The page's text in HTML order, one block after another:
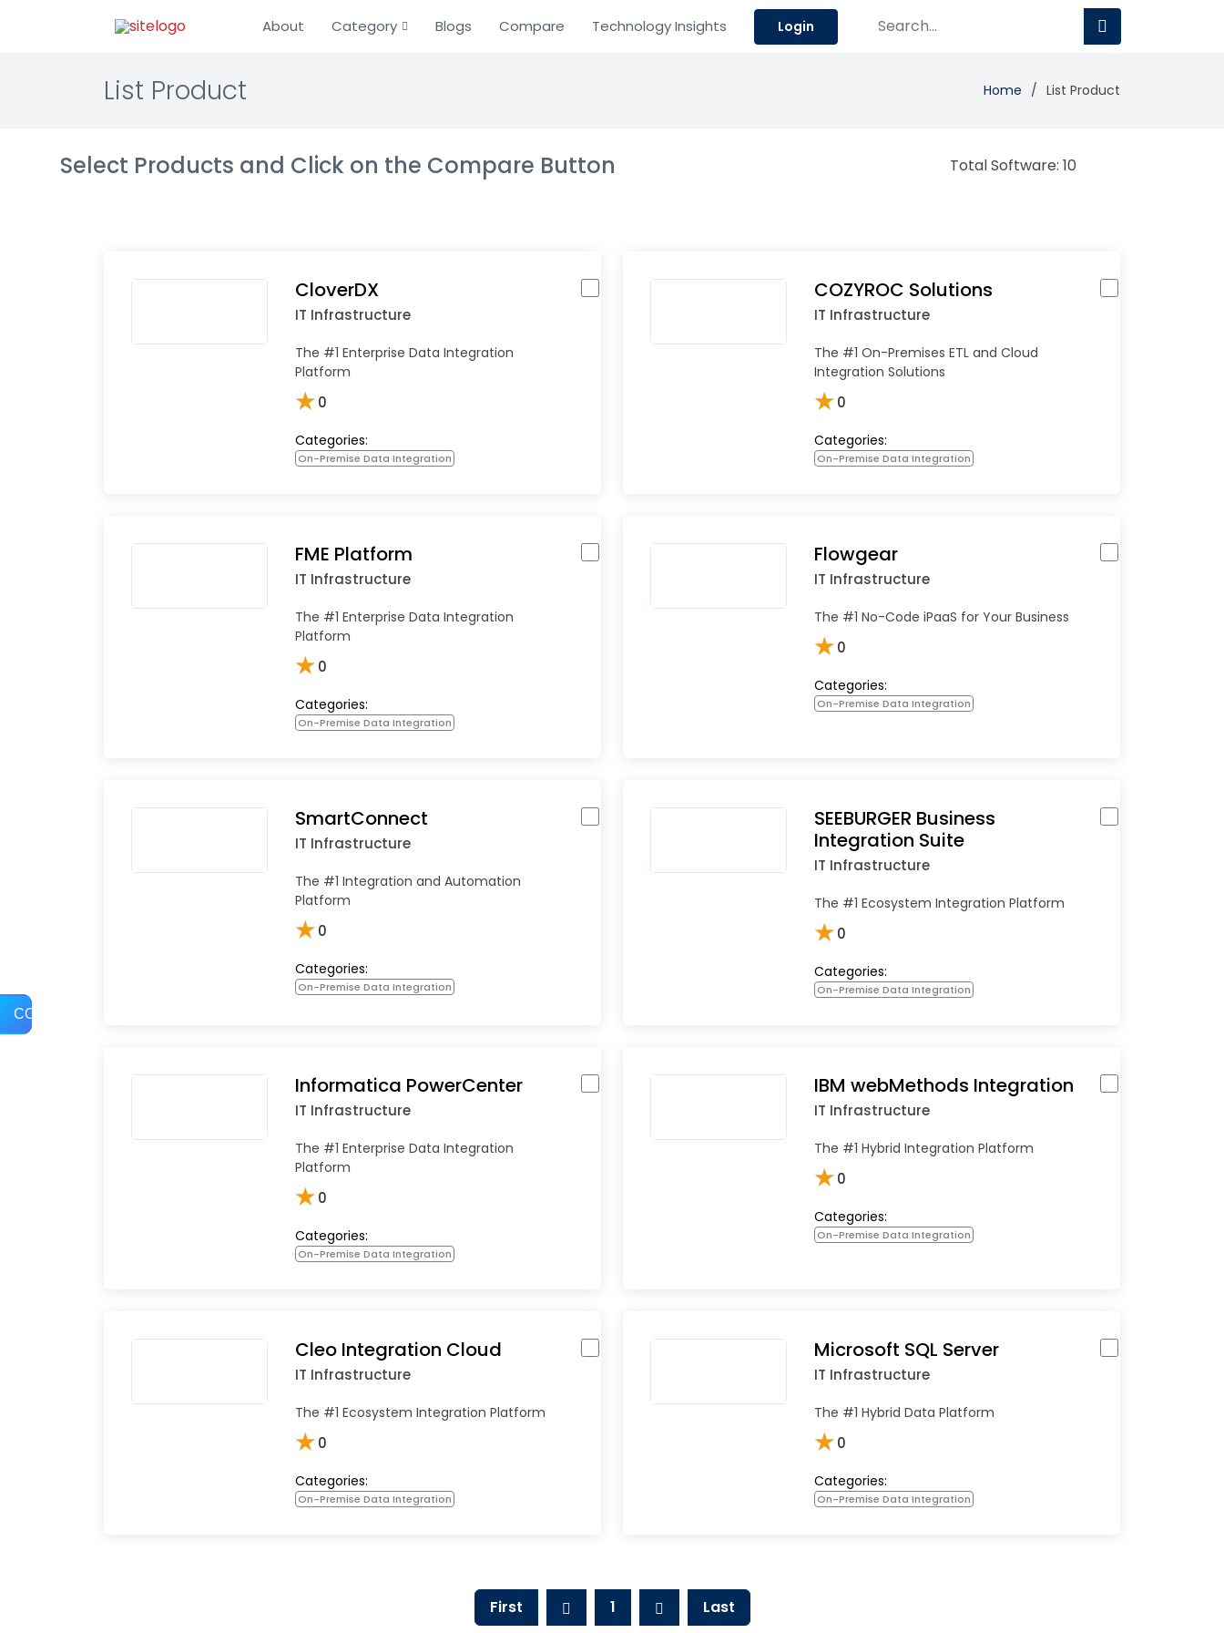
About Category Blogs Compare Technology Insights Login
List Product Home List Product
Select Products and Click on the Compare Button Total Software: 10
COMPARE
CloverDX
IT Infrastructure
The #1 Enterprise Data Integration
Platform
★0
Categories:
On-Premise Data Integration
COZYROC Solutions
IT Infrastructure
The #1 On-Premises ETL and Cloud
Integration Solutions
★0
Categories:
On-Premise Data Integration
FME Platform
IT Infrastructure
The #1 Enterprise Data Integration
Platform
★0
Categories:
On-Premise Data Integration
Flowgear
IT Infrastructure
The #1 No-Code iPaaS for Your Business
★0
Categories:
On-Premise Data Integration
SmartConnect
IT Infrastructure
The #1 Integration and Automation
Platform
★0
Categories:
On-Premise Data Integration
SEEBURGER Business
Integration Suite
IT Infrastructure
The #1 Ecosystem Integration Platform
★0
Categories:
On-Premise Data Integration
Informatica PowerCenter
IT Infrastructure
The #1 Enterprise Data Integration
Platform
★0
Categories:
On-Premise Data Integration
IBM webMethods Integration
IT Infrastructure
The #1 Hybrid Integration Platform
★0
Categories:
On-Premise Data Integration
Cleo Integration Cloud
IT Infrastructure
The #1 Ecosystem Integration Platform
★0
Categories:
On-Premise Data Integration
Microsoft SQL Server
IT Infrastructure
The #1 Hybrid Data Platform
★0
Categories:
On-Premise Data Integration
First 1 Last